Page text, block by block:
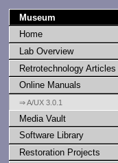
Museum
Home
Lab Overview
Retrotechnology Articles
Online Manuals
⇒ A/UX 3.0.1
Media Vault
Software Library
Restoration Projects